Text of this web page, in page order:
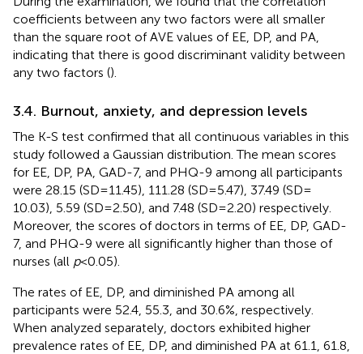
coefficients between any two factors were all smaller
than the square root of AVE values of EE, DP, and PA,
indicating that there is good discriminant validity between
any two factors ().
3.4. Burnout, anxiety, and depression levels
The K-S test confirmed that all continuous variables in this
study followed a Gaussian distribution. The mean scores
for EE, DP, PA, GAD-7, and PHQ-9 among all participants
were 28.15 (SD = 11.45), 111.28 (SD = 5.47), 37.49 (SD =
10.03), 5.59 (SD = 2.50), and 7.48 (SD = 2.20) respectively.
Moreover, the scores of doctors in terms of EE, DP, GAD-
7, and PHQ-9 were all significantly higher than those of
nurses (all p< 0.05).
The rates of EE, DP, and diminished PA among all
participants were 52.4, 55.3, and 30.6%, respectively.
When analyzed separately, doctors exhibited higher
prevalence rates of EE, DP, and diminished PA at 61.1, 61.8,